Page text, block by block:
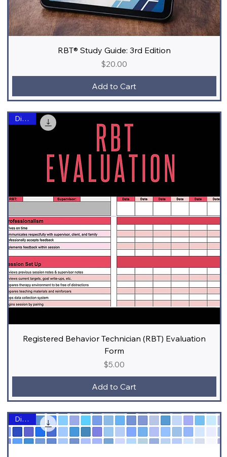
RBT® Study Guide: 3rd Edition
Price
$20.00
Add to Cart
Digital
Registered Behavior Technician (RBT) Evaluation
Form
Price
$5.00
Add to Cart
Digital